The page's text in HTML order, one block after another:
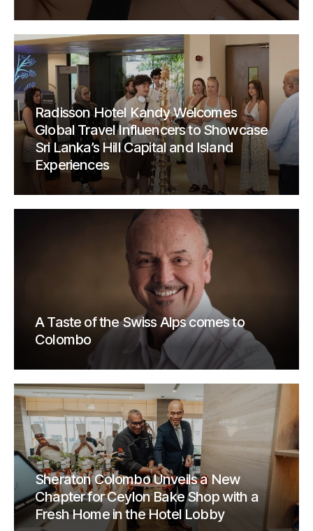
Radisson Hotel Kandy Welcomes
Global Travel Influencers to Showcase
Sri Lanka’s Hill Capital and Island
Experiences
A Taste of the Swiss Alps comes to
Colombo
Sheraton Colombo Unveils a New
Chapter for Ceylon Bake Shop with a
Fresh Home in the Hotel Lobby